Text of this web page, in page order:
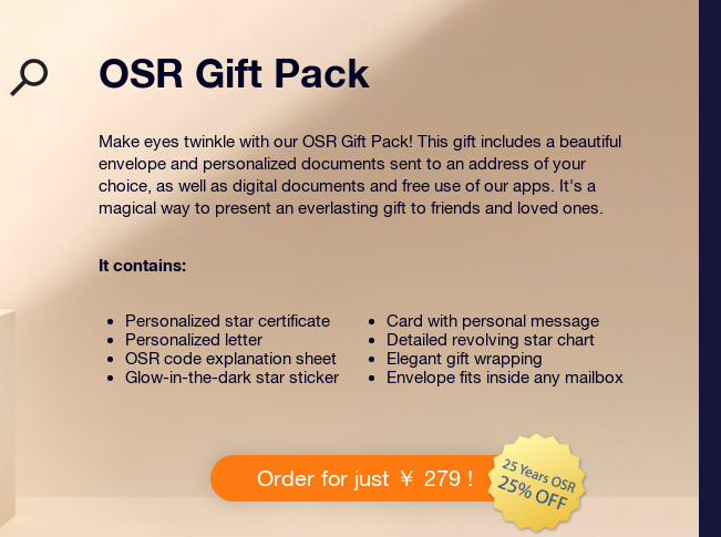
OSR Gift Pack
Make eyes twinkle with our OSR Gift Pack! This gift includes a beautiful
envelope and personalized documents sent to an address of your
choice, as well as digital documents and free use of our apps. It's a
magical way to present an everlasting gift to friends and loved ones.
It contains:
Personalized star certificate
Personalized letter
OSR code explanation sheet
Glow-in-the-dark star sticker
Card with personal message
Detailed revolving star chart
Elegant gift wrapping
Envelope fits inside any mailbox
Order for just ￥ 279 !